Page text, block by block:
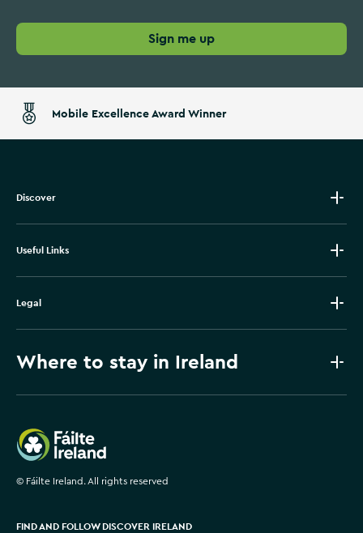
Sign me up
Mobile Excellence Award Winner
Discover
Useful Links
Legal
Where to stay in Ireland
Failte Ireland
© Fáilte Ireland. All rights reserved
FIND AND FOLLOW DISCOVER IRELAND